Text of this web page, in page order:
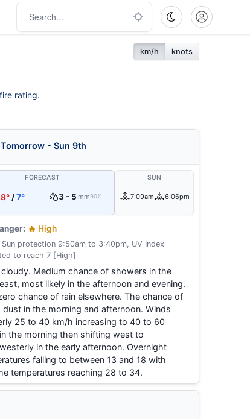
km/h knots
rating.
Tomorrow - Sun 9th
FORECAST
/7° 3 - 5 mm90%
SUN
7:09am 6:06pm
🔥 High
Sun protection 9:50am to 3:40pm, UV Index
to reach 7 [High]
cloudy. Medium chance of showers in the
most likely in the afternoon and evening.
chance of rain elsewhere. The chance of
dust in the morning and afternoon. Winds
25 to 40 km/h increasing to 40 to 60
the morning then shifting west to
in the early afternoon. Overnight
falling to between 13 and 18 with
temperatures reaching 28 to 34.